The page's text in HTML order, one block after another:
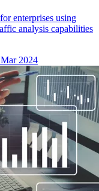
enterprises using
analysis capabilities
2024